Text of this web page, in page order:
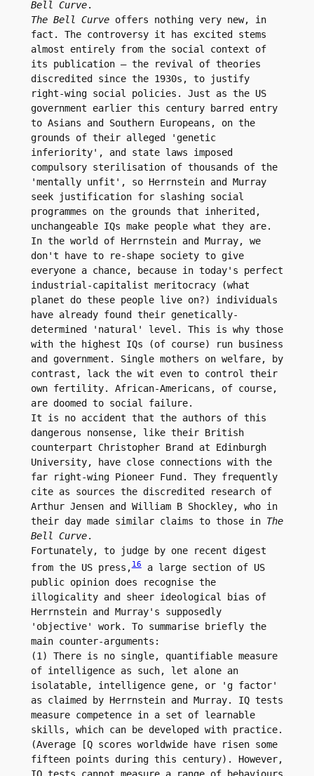
Bell Curve
The Bell Curve offers nothing very new, in
fact. The controversy it has excited stems
almost entirely from the social context of
its publication – the revival of theories
discredited since the 1930s, to justify
right-wing social policies. Just as the US
government earlier this century barred entry
to Asians and Southern Europeans, on the
grounds of their alleged 'genetic
inferiority', and state laws imposed
compulsory sterilisation of thousands of the
'mentally unfit', so Herrnstein and Murray
seek justification for slashing social
programmes on the grounds that inherited,
unchangeable IQs make people what they are.
In the world of Herrnstein and Murray, we
don't have to re-shape society to give
everyone a chance, because in today's perfect
industrial-capitalist meritocracy (what
planet do these people live on?) individuals
have already found their genetically-
determined 'natural' level. This is why those
with the highest IQs (of course) run business
and government. Single mothers on welfare, by
contrast, lack the wit even to control their
own fertility. African-Americans, of course,
are doomed to social failure.
It is no accident that the authors of this
dangerous nonsense, like their British
counterpart Christopher Brand at Edinburgh
University, have close connections with the
far right-wing Pioneer Fund. They frequently
cite as sources the discredited research of
Arthur Jensen and William B Shockley, who in
their day made similar claims to those in The
Bell Curve.
Fortunately, to judge by one recent digest
from the US press,16 a large section of US
public opinion does recognise the
illogicality and sheer ideological bias of
Herrnstein and Murray's supposedly
'objective' work. To summarise briefly the
main counter-arguments:
(1) There is no single, quantifiable measure
of intelligence as such, let alone an
isolatable, intelligence gene, or 'g factor'
as claimed by Herrnstein and Murray. IQ tests
measure competence in a set of learnable
skills, which can be developed with practice.
(Average [Q scores worldwide have risen some
fifteen points during this century). However,
IQ tests cannot measure a range of behaviours